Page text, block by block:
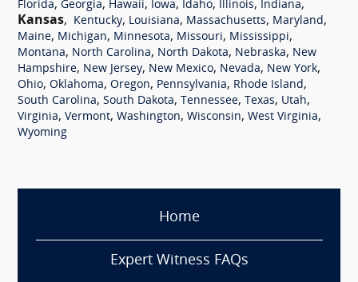
Florida, Georgia, Hawaii, Iowa, Idaho, Illinois, Indiana,
Kansas, Kentucky, Louisiana, Massachusetts, Maryland,
Maine, Michigan, Minnesota, Missouri, Mississippi,
Montana, North Carolina, North Dakota, Nebraska, New
Hampshire, New Jersey, New Mexico, Nevada, New York,
Ohio, Oklahoma, Oregon, Pennsylvania, Rhode Island,
South Carolina, South Dakota, Tennessee, Texas, Utah,
Virginia, Vermont, Washington, Wisconsin, West Virginia,
Wyoming
Home
Expert Witness FAQs